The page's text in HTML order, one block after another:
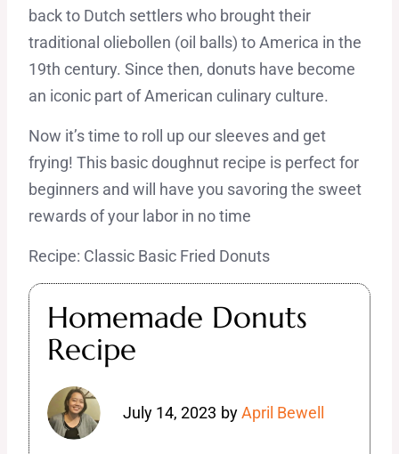
back to Dutch settlers who brought their
traditional oliebollen (oil balls) to America in the
19th century. Since then, donuts have become
an iconic part of American culinary culture.
Now it’s time to roll up our sleeves and get
frying! This basic doughnut recipe is perfect for
beginners and will have you savoring the sweet
rewards of your labor in no time
Recipe: Classic Basic Fried Donuts
Homemade Donuts
Recipe
July 14, 2023 byApril Bewell